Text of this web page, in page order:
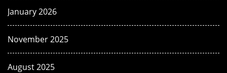
January 2026
November 2025
August 2025